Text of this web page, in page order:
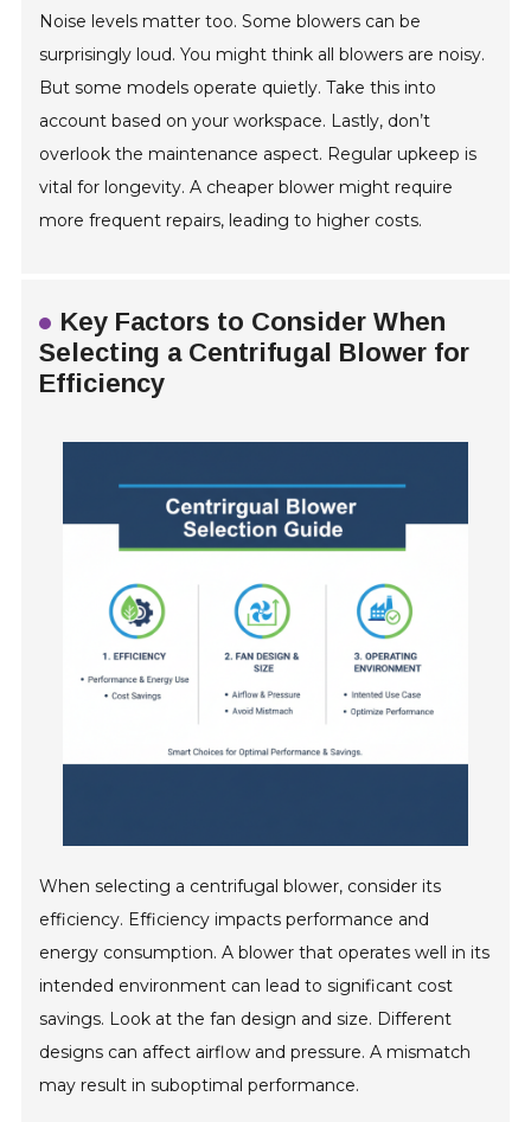
Noise levels matter too. Some blowers can be
surprisingly loud. You might think all blowers are noisy.
But some models operate quietly. Take this into
account based on your workspace. Lastly, don’t
overlook the maintenance aspect. Regular upkeep is
vital for longevity. A cheaper blower might require
more frequent repairs, leading to higher costs.
Key Factors to Consider When
Selecting a Centrifugal Blower for
Efficiency
When selecting a centrifugal blower, consider its
efficiency. Efficiency impacts performance and
energy consumption. A blower that operates well in its
intended environment can lead to significant cost
savings. Look at the fan design and size. Different
designs can affect airflow and pressure. A mismatch
may result in suboptimal performance.